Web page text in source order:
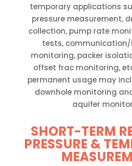
temporary applications
pressure measurement,
collection, pump rate
tests,
monitoring, packer
offset frac monitoring,
permanent usage may
downhole monitoring
aquifer
SHORT-TERM
PRESSURE &